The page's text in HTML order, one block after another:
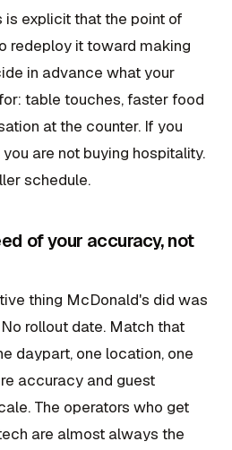
explicit that the point of
redeploy it toward making
in advance what your
table touches, faster food
at the counter. If you
are not buying hospitality.
schedule.
of your accuracy, not
thing McDonald's did was
rollout date. Match that
daypart, one location, one
accuracy and guest
The operators who get
are almost always the